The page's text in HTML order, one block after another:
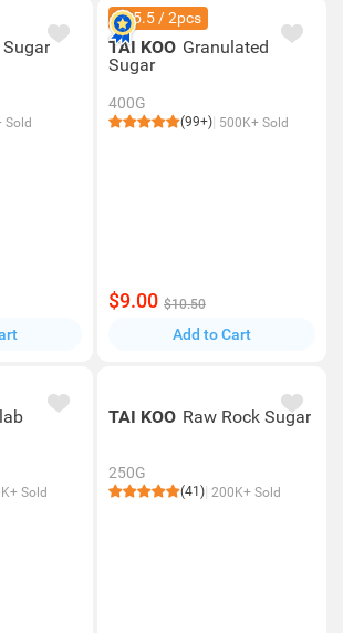
Sugar
Sold
$15.5 / 2pcs
TAI KOO Granulated
Sugar
400G
(99+) 500K+ Sold
$9.00 $10.50
Add to Cart
Sold
TAI KOO Raw Rock Sugar
250G
(41) 200K+ Sold